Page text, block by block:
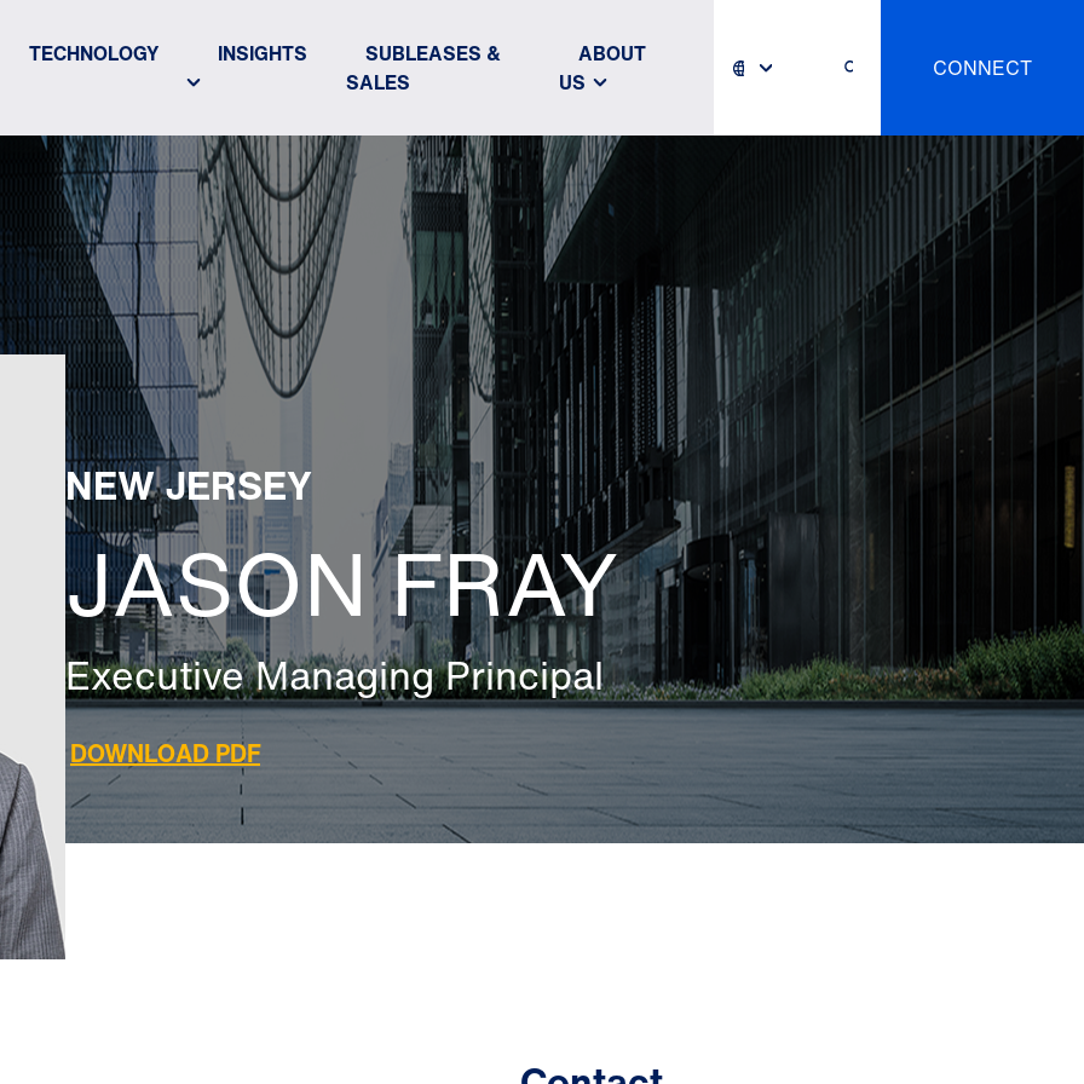
TECHNOLOGY INSIGHTS
SUBLEASES &
SALES
ABOUT
US
CONNECT
NEW JERSEY
JASON FRAY
Executive Managing Principal
DOWNLOAD PDF